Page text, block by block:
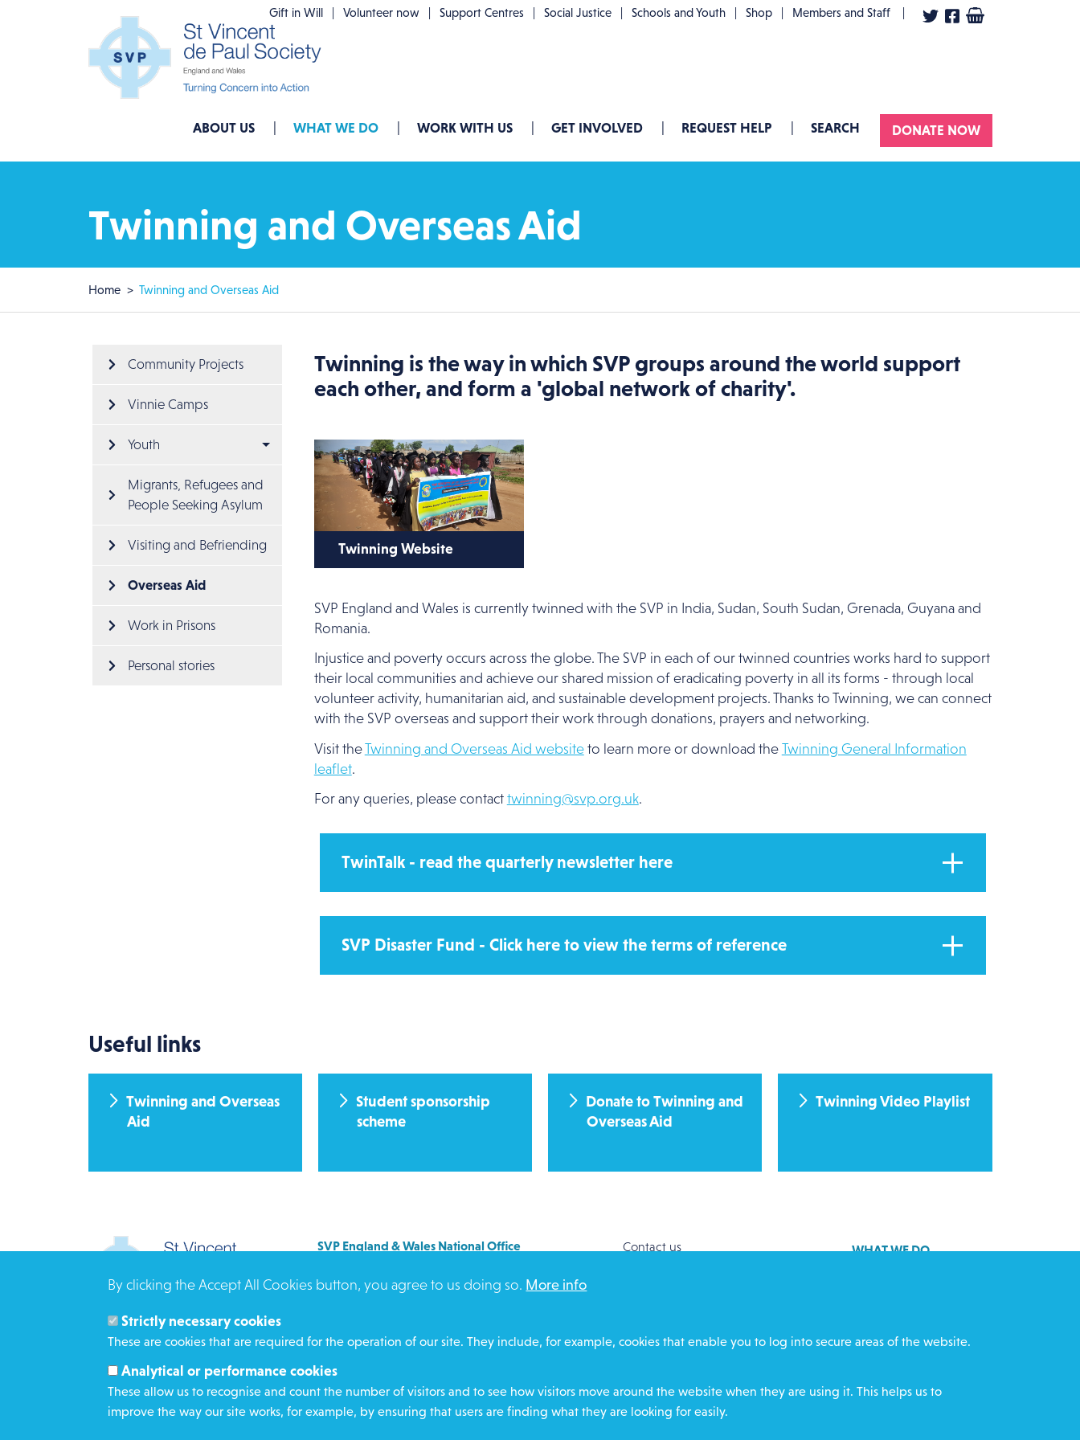
User account menu
Gift in Will Volunteer now Support Centres Social Justice Schools and Youth Shop Members and Staff
ABOUT US WHAT WE DO WORK WITH US GET INVOLVED REQUEST HELP SEARCH DONATE NOW
Twinning and Overseas Aid
Breadcrumb
Home Twinning and Overseas Aid
Community Projects
Vinnie Camps
Youth
Migrants, Refugees and
People Seeking Asylum
Visiting and Befriending
Overseas Aid
Work in Prisons
Personal stories
Twinning is the way in which SVP groups around the world support
each other, and form a 'global network of charity'.
Twinning Website
SVP England and Wales is currently twinned with the SVP in India, Sudan, South Sudan, Grenada, Guyana and
Romania.
Injustice and poverty occurs across the globe. The SVP in each of our twinned countries works hard to support
their local communities and achieve our shared mission of eradicating poverty in all its forms - through local
volunteer activity, humanitarian aid, and sustainable development projects. Thanks to Twinning, we can connect
with the SVP overseas and support their work through donations, prayers and networking.
Visit theTwinning and Overseas Aid websiteto learn more or download the Twinning General Information
leaflet.
For any queries, please contact twinning@svp.org.uk.
TwinTalk - read the quarterly newsletter here
SVP Disaster Fund - Click here to view the terms of reference
Useful links
Twinning and Overseas
Aid
Student sponsorship
scheme
Donate to Twinning and
Overseas Aid
Twinning Video Playlist
SVP England & Wales National Office
Rees Way
Contact us
Search
Gamble Safely
WHAT WE DO
By clicking the Accept All Cookies button, you agree to us doing so. More info
Strictly necessary cookies
These are cookies that are required for the operation of our site. They include, for example, cookies that enable you to log into secure areas of the website.
Analytical or performance cookies
These allow us to recognise and count the number of visitors and to see how visitors move around the website when they are using it. This helps us to
improve the way our site works, for example, by ensuring that users are finding what they are looking for easily.